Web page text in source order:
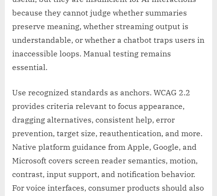
because they cannot judge whether summaries
preserve meaning, whether streaming output is
understandable, or whether a chatbot traps users in
inaccessible loops. Manual testing remains
essential.
Use recognized standards as anchors. WCAG 2.2
provides criteria relevant to focus appearance,
dragging alternatives, consistent help, error
prevention, target size, reauthentication, and more.
Native platform guidance from Apple, Google, and
Microsoft covers screen reader semantics, motion,
contrast, input support, and notification behavior.
For voice interfaces, consumer products should also